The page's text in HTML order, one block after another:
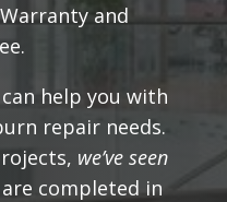
and
help you with
repair needs.
we’ve seen
completed in